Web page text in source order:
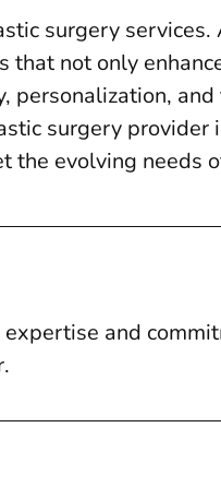
surgery services.
that not only
personalization,
surgery provider
the evolving needs
expertise and